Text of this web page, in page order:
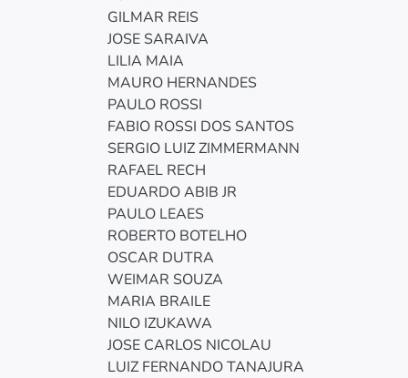
GILMAR REIS
JOSE SARAIVA
LILIA MAIA
MAURO HERNANDES
PAULO ROSSI
FABIO ROSSI DOS SANTOS
SERGIO LUIZ ZIMMERMANN
RAFAEL RECH
EDUARDO ABIB JR
PAULO LEAES
ROBERTO BOTELHO
OSCAR DUTRA
WEIMAR SOUZA
MARIA BRAILE
NILO IZUKAWA
JOSE CARLOS NICOLAU
LUIZ FERNANDO TANAJURA